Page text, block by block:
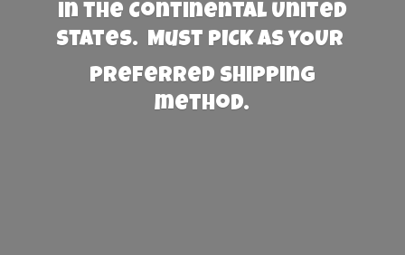
in the Continental United
States. Must PICK AS YOUR
preferred shipping
method.